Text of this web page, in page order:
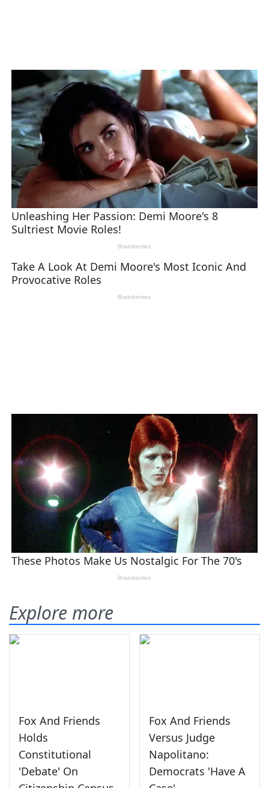
Explore more
Fox And Friends
Holds
Constitutional
'Debate' On
Fox And Friends
Versus Judge
Napolitano:
Democrats 'Have A